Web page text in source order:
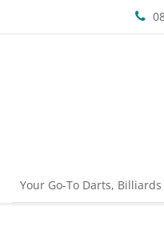
Your Go-To Darts,